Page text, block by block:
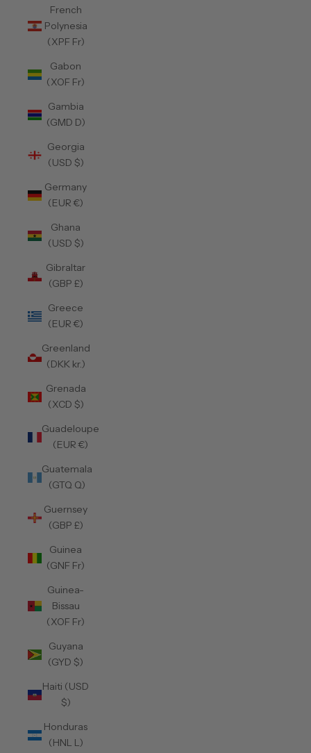
French
Polynesia
(XPF Fr)
Gabon
(XOF Fr)
Gambia
(GMD D)
Georgia
(USD $)
Germany
(EUR €)
Ghana
(USD $)
Gibraltar
(GBP £)
Greece
(EUR €)
Greenland
(DKK kr.)
Grenada
(XCD $)
Guadeloupe
(EUR €)
Guatemala
(GTQ Q)
Guernsey
(GBP £)
Guinea
(GNF Fr)
Guinea-
Bissau
(XOF Fr)
Guyana
(GYD $)
Haiti (USD
$)
Honduras
(HNL L)